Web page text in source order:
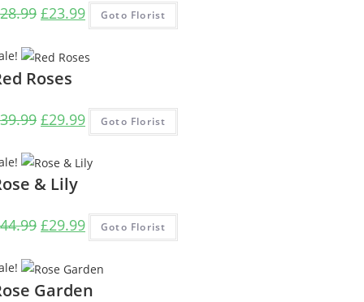
28.99 Original
was:
£23.99Current
price
Goto Florist
Roses
39.99 Original
£39.99.
£29.99Current
price
is:
Goto Florist
& Lily
44.99 Original
£44.99.
£29.99Current
price
is:
Goto Florist
Garden